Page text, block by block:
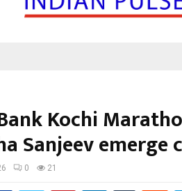
Kochi
Sanjeev emerge
0 21